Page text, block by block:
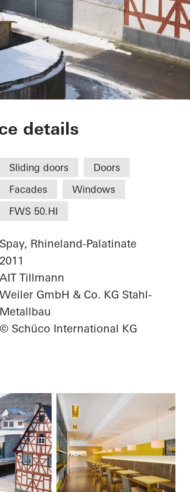
details
Sliding doors
Doors
Facades
Windows
FWS 50.HI
Spay, Rhineland-Palatinate
2011
AIT Tillmann
Weiler GmbH & Co. KG Stahl-
Metallbau
© Schüco International KG